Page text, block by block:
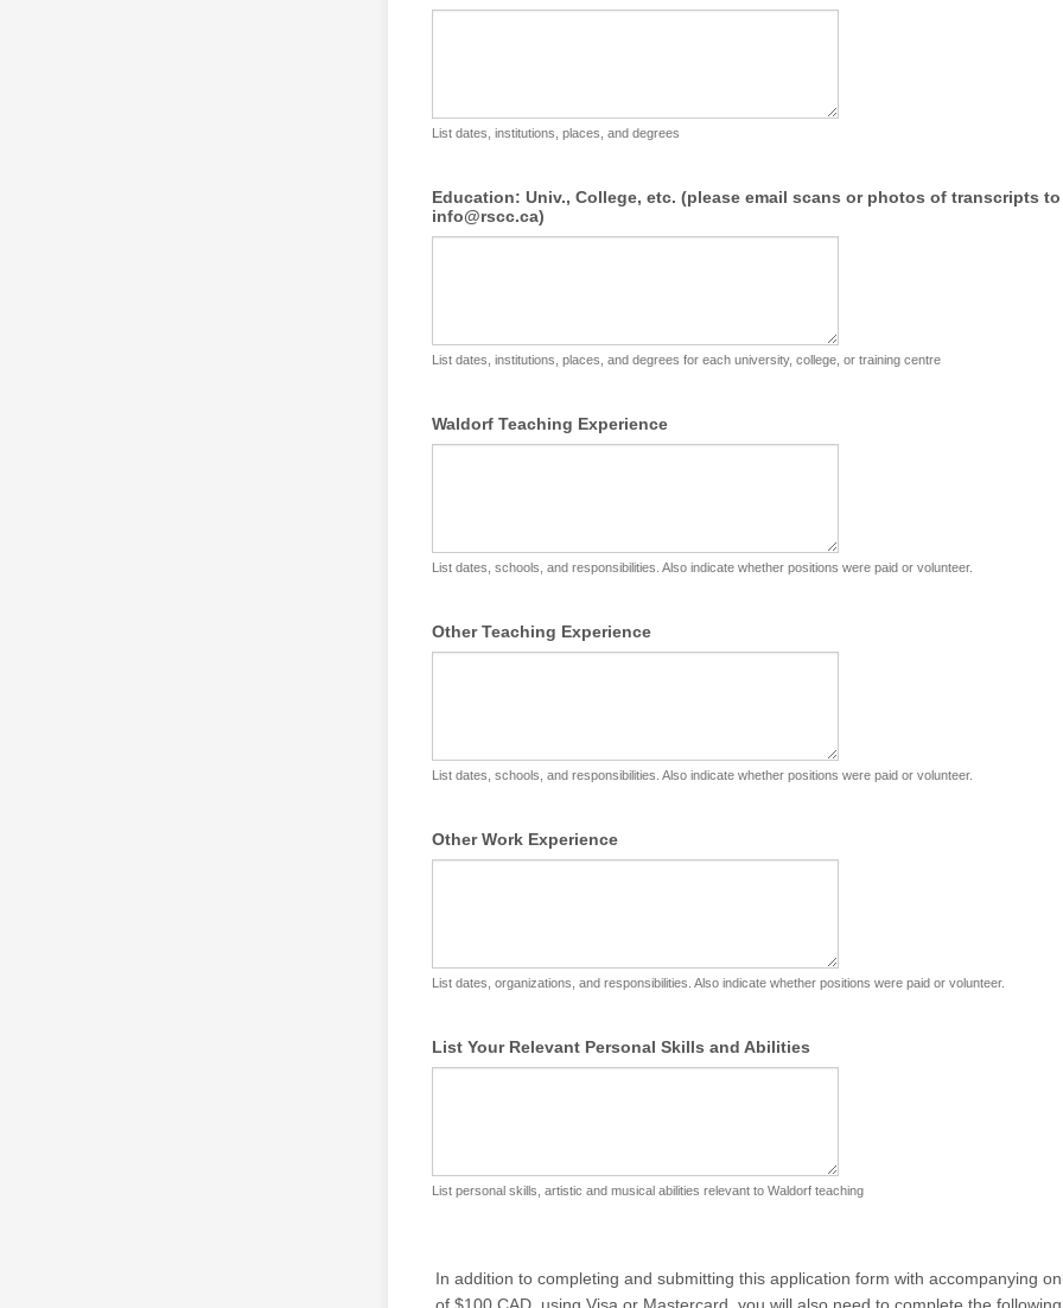
List dates, institutions, places, and degrees
Education: Univ., College, etc. (please email scans or photos of transcripts to
info@rscc.ca)
List dates, institutions, places, and degrees for each university, college, or training centre
Waldorf Teaching Experience
List dates, schools, and responsibilities. Also indicate whether positions were paid or volunteer.
Other Teaching Experience
List dates, schools, and responsibilities. Also indicate whether positions were paid or volunteer.
Other Work Experience
List dates, organizations, and responsibilities. Also indicate whether positions were paid or volunteer.
List Your Relevant Personal Skills and Abilities
List personal skills, artistic and musical abilities relevant to Waldorf teaching
In addition to completing and submitting this application form with accompanying